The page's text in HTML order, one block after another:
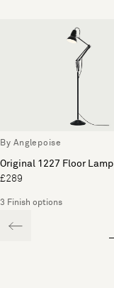
By Anglepoise
Original 1227 Floor Lamp
£289
3 Finish options